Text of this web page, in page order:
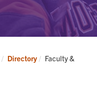
Directory Current:
Faculty &